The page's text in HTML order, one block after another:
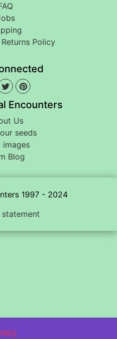
Policy
Encounters
Us
seeds
images
Blog
1997 - 2024